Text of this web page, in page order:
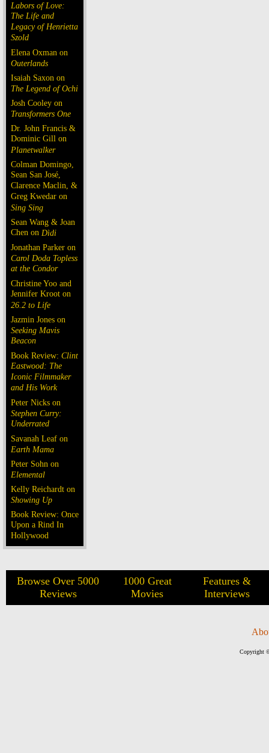
Labors of Love:
The Life and
Legacy of Henrietta
Szold
Elena Oxman on
Outerlands
Isaiah Saxon on
The Legend of Ochi
Josh Cooley on
Transformers One
Dr. John Francis &
Dominic Gill on
Planetwalker
Colman Domingo,
Sean San José,
Clarence Maclin, &
Greg Kwedar on
Sing Sing
Sean Wang & Joan
Chen on Dìdi
Jonathan Parker on
Carol Doda Topless
at the Condor
Christine Yoo and
Jennifer Kroot on
26.2 to Life
Jazmin Jones on
Seeking Mavis
Beacon
Book Review: Clint
Eastwood: The
Iconic Filmmaker
and His Work
Peter Nicks on
Stephen Curry:
Underrated
Savanah Leaf on
Earth Mama
Peter Sohn on
Elemental
Kelly Reichardt on
Showing Up
Book Review: Once
Upon a Rind In
Hollywood
Browse Over 5000
Reviews
1000 Great
Movies
Features &
Interviews
Copyright